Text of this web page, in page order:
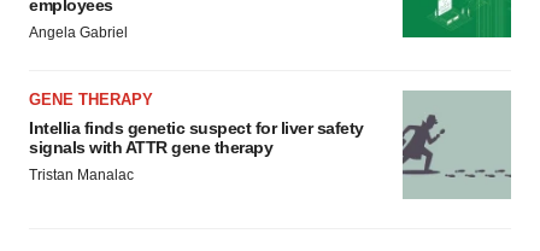
employees
Angela Gabriel
GENE THERAPY
Intellia finds genetic suspect for liver safety
signals with ATTR gene therapy
Tristan Manalac